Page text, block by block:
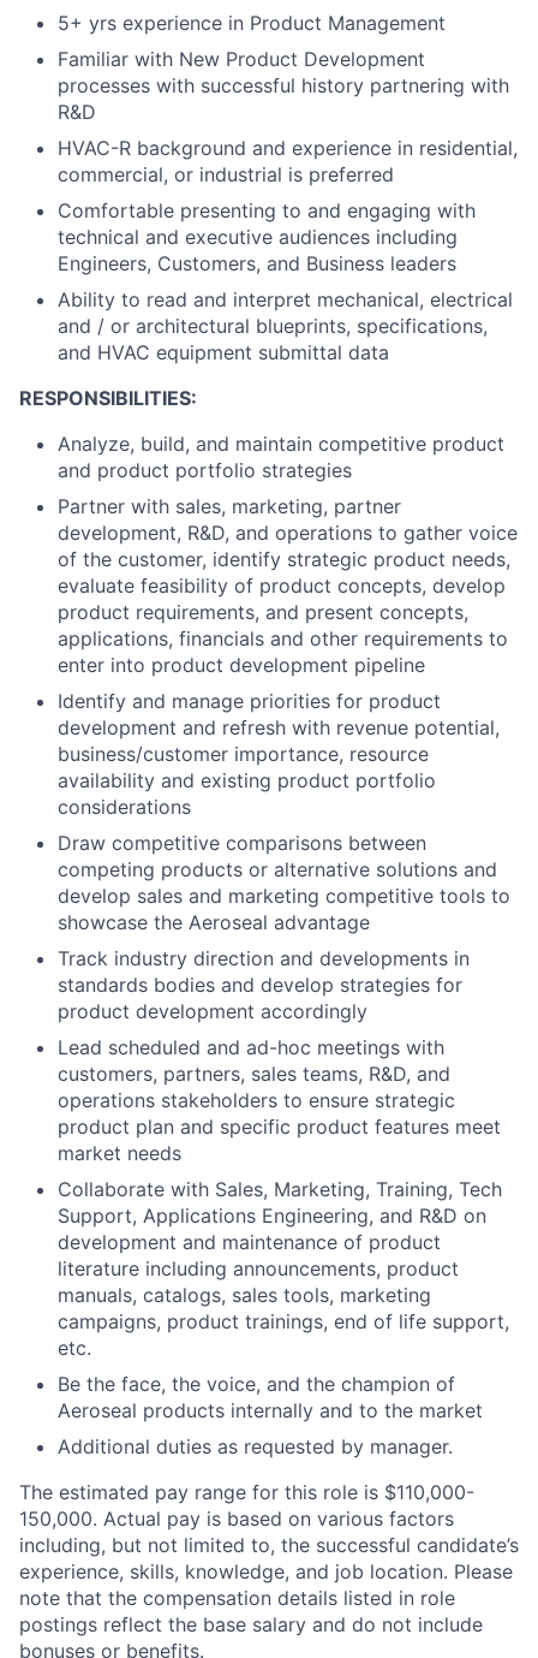
5+ yrs experience in Product Management
Familiar with New Product Development
processes with successful history partnering with
R&D
HVAC-R background and experience in residential,
commercial, or industrial is preferred
Comfortable presenting to and engaging with
technical and executive audiences including
Engineers, Customers, and Business leaders
Ability to read and interpret mechanical, electrical
and / or architectural blueprints, specifications,
and HVAC equipment submittal data
RESPONSIBILITIES:
Analyze, build, and maintain competitive product
and product portfolio strategies
Partner with sales, marketing, partner
development, R&D, and operations to gather voice
of the customer, identify strategic product needs,
evaluate feasibility of product concepts, develop
product requirements, and present concepts,
applications, financials and other requirements to
enter into product development pipeline
Identify and manage priorities for product
development and refresh with revenue potential,
business/customer importance, resource
availability and existing product portfolio
considerations
Draw competitive comparisons between
competing products or alternative solutions and
develop sales and marketing competitive tools to
showcase the Aeroseal advantage
Track industry direction and developments in
standards bodies and develop strategies for
product development accordingly
Lead scheduled and ad-hoc meetings with
customers, partners, sales teams, R&D, and
operations stakeholders to ensure strategic
product plan and specific product features meet
market needs
Collaborate with Sales, Marketing, Training, Tech
Support, Applications Engineering, and R&D on
development and maintenance of product
literature including announcements, product
manuals, catalogs, sales tools, marketing
campaigns, product trainings, end of life support,
etc.
Be the face, the voice, and the champion of
Aeroseal products internally and to the market
Additional duties as requested by manager.
The estimated pay range for this role is $110,000-
150,000. Actual pay is based on various factors
including, but not limited to, the successful candidate’s
experience, skills, knowledge, and job location. Please
note that the compensation details listed in role
postings reflect the base salary and do not include
bonuses or benefits.